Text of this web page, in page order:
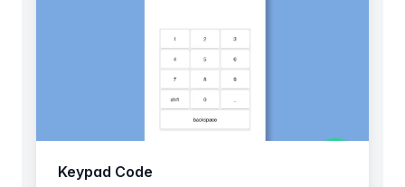
Keypad Code